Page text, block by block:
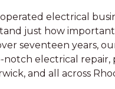
electrical
just how important
seventeen years,
electrical repair,
and all across